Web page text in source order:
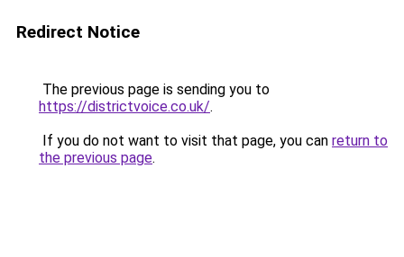
Redirect Notice
The previous page is sending you to
https://districtvoice.co.uk/.
If you do not want to visit that page, you can return to
the previous page.